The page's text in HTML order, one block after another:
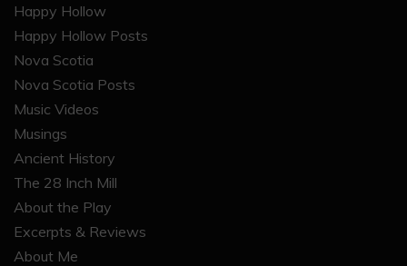
Happy Hollow
Happy Hollow Posts
Nova Scotia
Nova Scotia Posts
Music Videos
Musings
Ancient History
The 28 Inch Mill
About the Play
Excerpts & Reviews
About Me